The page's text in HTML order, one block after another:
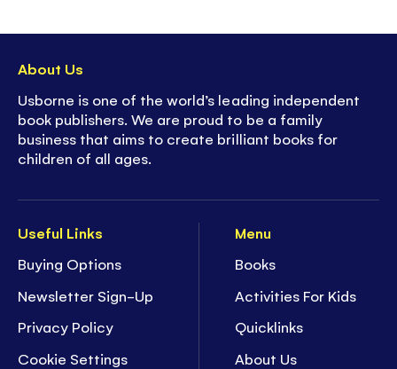
Useful Links
Buying Options
Newsletter Sign-Up
Privacy Policy
Cookie Settings
Menu
Books
Activities For Kids
Quicklinks
About Us
About Us
Usborne is one of the world’s leading independent
book publishers. We are proud to be a family
business that aims to create brilliant books for
children of all ages.